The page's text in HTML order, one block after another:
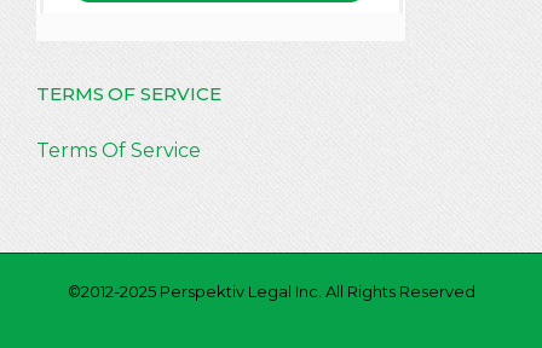
TERMS OF SERVICE
Terms Of Service
©2012-2025 Perspektiv Legal Inc. All Rights Reserved